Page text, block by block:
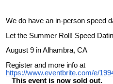
We do have an in-person speed
Let the Summer Roll! Speed
August 9 in Alhambra, CA
Register and more info at
https://www.eventbrite.com/e/
This event is now sold out.